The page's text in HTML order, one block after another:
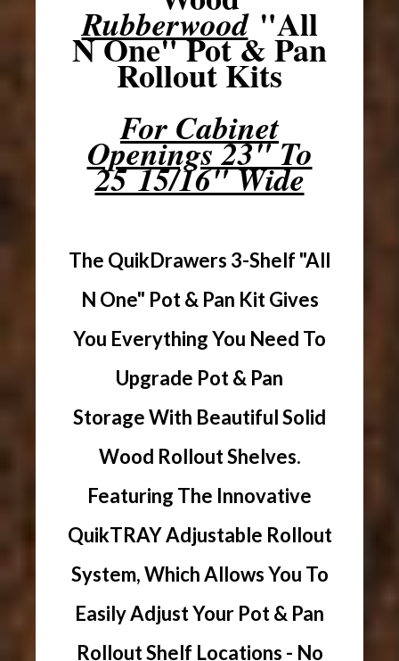
Rubberwood"All
N One" Pot & Pan
Rollout Kits
For Cabinet
Openings 23" To
25 15/16" Wide
The QuikDrawers 3-Shelf "All
N One" Pot & Pan Kit Gives
You Everything You Need To
Upgrade Pot & Pan
Storage With Beautiful Solid
Wood Rollout Shelves.
Featuring The Innovative
QuikTRAY Adjustable Rollout
System, Which Allows You To
Easily Adjust Your Pot & Pan
Rollout Shelf Locations - No